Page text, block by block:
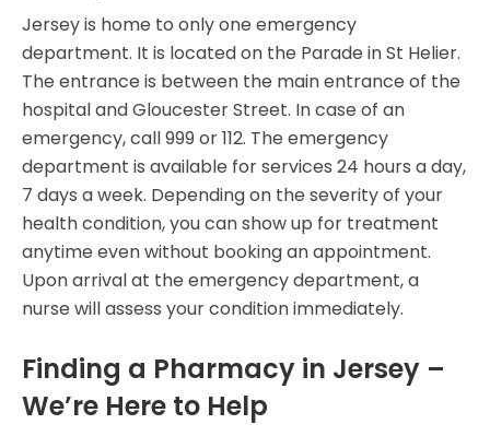
Jersey is home to only one emergency
department. It is located on the Parade in St Helier.
The entrance is between the main entrance of the
hospital and Gloucester Street. In case of an
emergency, call 999 or 112. The emergency
department is available for services 24 hours a day,
7 days a week. Depending on the severity of your
health condition, you can show up for treatment
anytime even without booking an appointment.
Upon arrival at the emergency department, a
nurse will assess your condition immediately.
Finding a Pharmacy in Jersey –
We’re Here to Help